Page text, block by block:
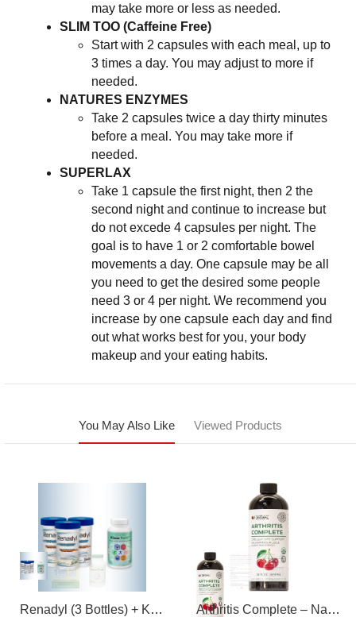
may take more or less as needed.
SLIM TOO (Caffeine Free)
Start with 2 capsules with each meal, up to
3 times a day. You may adjust to more if
needed.
NATURES ENZYMES
Take 2 capsules twice a day thirty minutes
before a meal. You may take more if
needed.
SUPERLAX
Take 1 capsule the first night, then 2 the
second night and continue to increase but
do not excede 4 capsules per night. The
goal is to have 1 or 2 comfortable bowel
movements a day. One capsule may be all
you need to get the desired some people
need 3 or 4 per night. We recommend you
increase by one capsule each day and find
out what works best for you, your body
makeup and your eating habits.
You May Also Like Viewed Products
Renadyl (3 Bottles) + Kibow Fortis (1 Bottle) Combo Pack Arthritis Complete – Natural Liquid Joint Supplement